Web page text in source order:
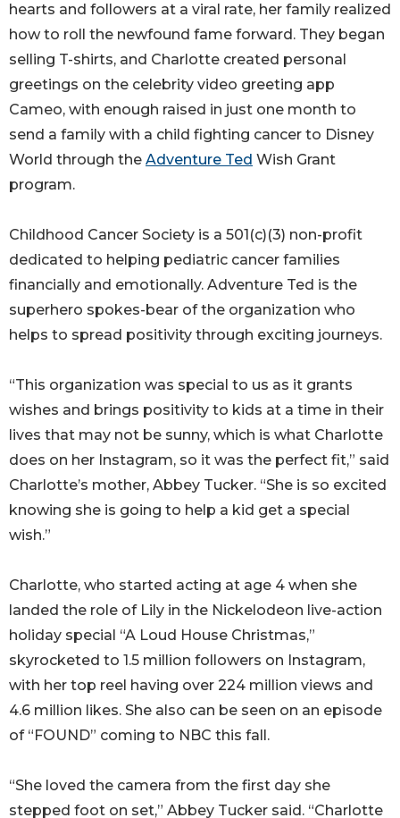
hearts and followers at a viral rate, her family realized
how to roll the newfound fame forward. They began
selling T-shirts, and Charlotte created personal
greetings on the celebrity video greeting app
Cameo, with enough raised in just one month to
send a family with a child fighting cancer to Disney
World through the Adventure Ted Wish Grant
program.
Childhood Cancer Society is a 501(c)(3) non-profit
dedicated to helping pediatric cancer families
financially and emotionally. Adventure Ted is the
superhero spokes-bear of the organization who
helps to spread positivity through exciting journeys.
“This organization was special to us as it grants
wishes and brings positivity to kids at a time in their
lives that may not be sunny, which is what Charlotte
does on her Instagram, so it was the perfect fit,” said
Charlotte’s mother, Abbey Tucker. “She is so excited
knowing she is going to help a kid get a special
wish.”
Charlotte, who started acting at age 4 when she
landed the role of Lily in the Nickelodeon live-action
holiday special “A Loud House Christmas,”
skyrocketed to 1.5 million followers on Instagram,
with her top reel having over 224 million views and
4.6 million likes. She also can be seen on an episode
of “FOUND” coming to NBC this fall.
“She loved the camera from the first day she
stepped foot on set,” Abbey Tucker said. “Charlotte